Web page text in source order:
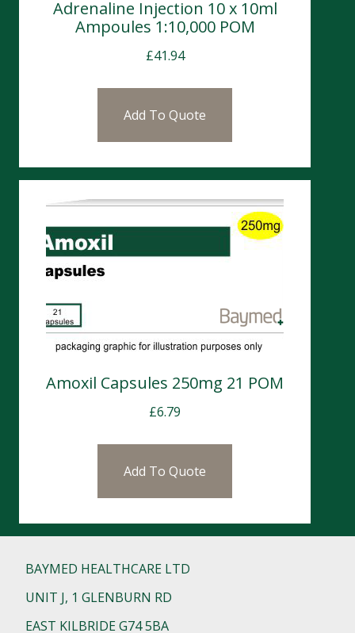
Adrenaline Injection 10 x 10ml
Ampoules 1:10,000 POM
£41.94
Add To Quote
Amoxil Capsules 250mg 21 POM
£6.79
Add To Quote
BAYMED HEALTHCARE LTD
UNIT J, 1 GLENBURN RD
EAST KILBRIDE G74 5BA